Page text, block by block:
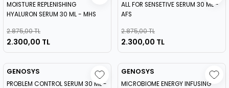
MOISTURE REPLENISHING
HYALURON SERUM 30 ML - MHS
2.875,00 TL
2.300,00 TL
ALL FOR SENSETIVE SERUM 30 ML -
AFS
2.875,00 TL
2.300,00 TL
GENOSYS
PROBLEM CONTROL SERUM 30 ML -
GENOSYS
MICROBIOME ENERGY INFUSING